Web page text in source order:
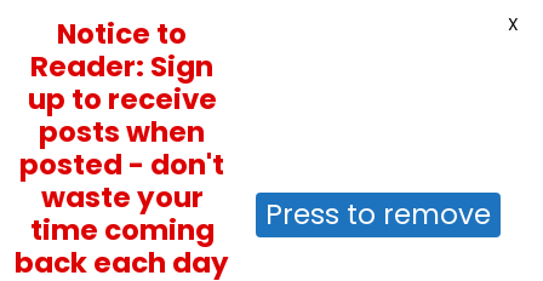
Notice to
Reader: Sign
up to receive
posts when
posted - don't
waste your
time coming
back each day
Press to remove
X